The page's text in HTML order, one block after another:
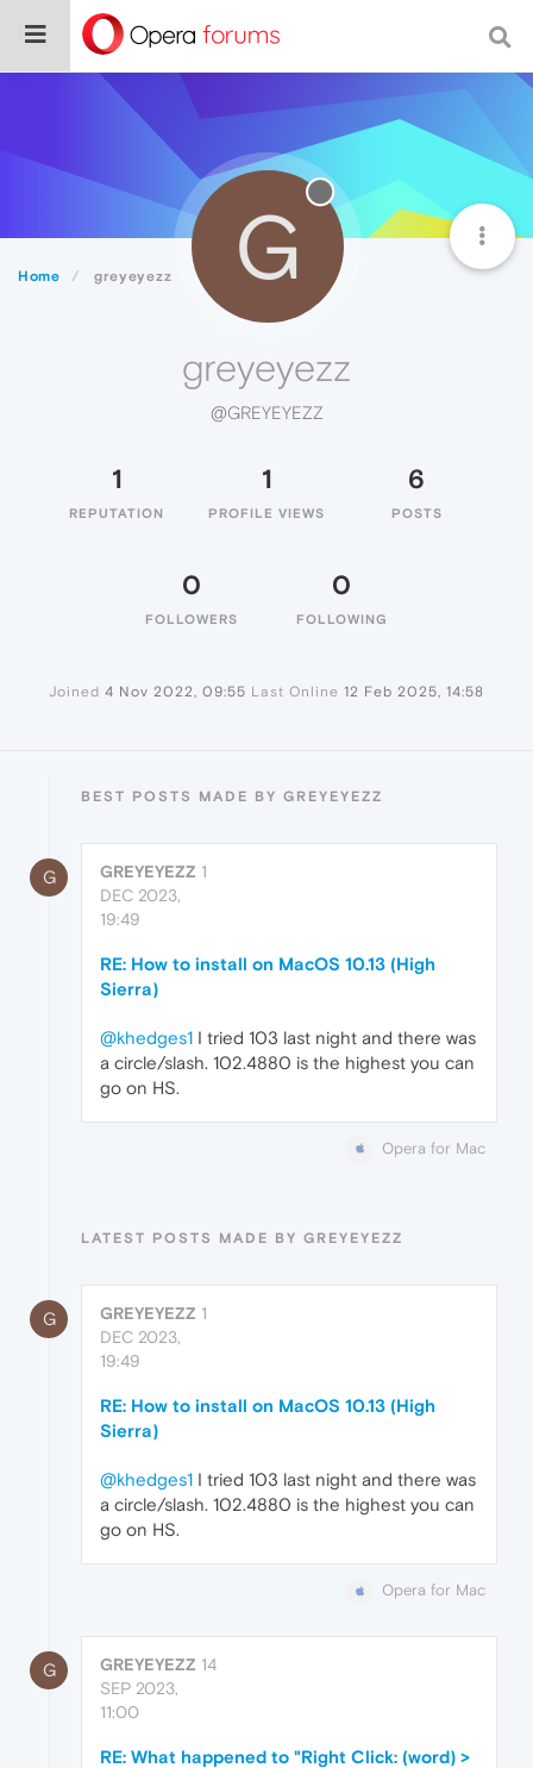
Home greyeyezz G
greyeyezz
@GREYEYEZZ
1
REPUTATION
1
PROFILE VIEWS
6
POSTS
0
FOLLOWERS
0
FOLLOWING
Joined 4 Nov 2022, 09:55 Last Online 12 Feb 2025, 14:58
BEST POSTS MADE BY GREYEYEZZ
G GREYEYEZZ 1
DEC 2023,
19:49
RE: How to install on MacOS 10.13 (High
Sierra)
@khedges1 I tried 103 last night and there was
a circle/slash. 102.4880 is the highest you can
go on HS.
Opera for Mac
LATEST POSTS MADE BY GREYEYEZZ
G GREYEYEZZ 1
DEC 2023,
19:49
RE: How to install on MacOS 10.13 (High
Sierra)
@khedges1 I tried 103 last night and there was
a circle/slash. 102.4880 is the highest you can
go on HS.
Opera for Mac
G GREYEYEZZ 14
SEP 2023,
11:00
RE: What happened to "Right Click: (word) >